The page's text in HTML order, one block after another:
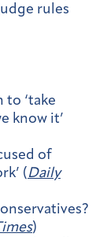
rules
‘take
know it’
of
(Daily
)